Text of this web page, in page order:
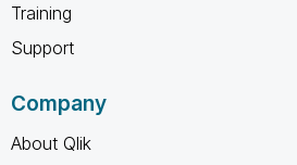
Training
Support
Company
About Qlik